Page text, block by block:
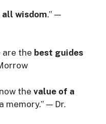
wisdom.” —
are the best guides
the value of a
memory.” — Dr.